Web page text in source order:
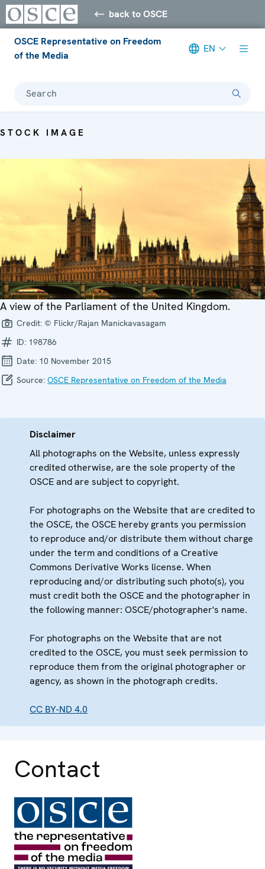
back to OSCE
OSCE Representative on Freedom
of the Media
EN
Search
STOCK IMAGE
A view of the Parliament of the United Kingdom.
Credit: © Flickr/Rajan Manickavasagam
ID: 198786
Date: 10 November 2015
Source: OSCE Representative on Freedom of the Media
Disclaimer
All photographs on the Website, unless expressly
credited otherwise, are the sole property of the
OSCE and are subject to copyright.
For photographs on the Website that are credited to
the OSCE, the OSCE hereby grants you permission
to reproduce and/or distribute them without charge
under the term and conditions of a Creative
Commons Derivative Works license. When
reproducing and/or distributing such photo(s), you
must credit both the OSCE and the photographer in
the following manner: OSCE/photographer's name.
For photographs on the Website that are not
credited to the OSCE, you must seek permission to
reproduce them from the original photographer or
agency, as shown in the photograph credits.
CC BY-ND 4.0
Contact